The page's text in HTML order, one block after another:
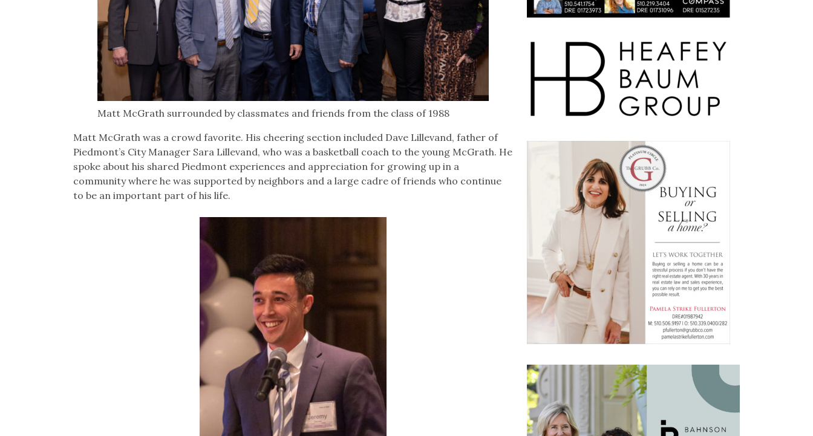
Matt McGrath surrounded by classmates and friends from the class of 1988
Matt McGrath was a crowd favorite. His cheering section included Dave Lillevand, father of
Piedmont’s City Manager Sara Lillevand, who was a basketball coach to the young McGrath. He
spoke about his shared Piedmont experiences and appreciation for growing up in a
community where he was supported by neighbors and a large cadre of friends who continue
to be an important part of his life.